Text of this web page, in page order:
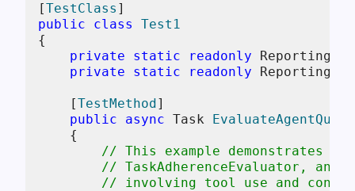
[TestClass
public
class
Test1
{
private
static readonly
private
static readonly
    [
TestMethod]
public
async Task
    {
// This example demonstrates
// TaskAdherenceEvaluator,
// involving tool use and